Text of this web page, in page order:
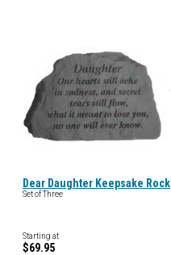
Dear Daughter Keepsake Rock
Set of Three
Starting at
$69.95